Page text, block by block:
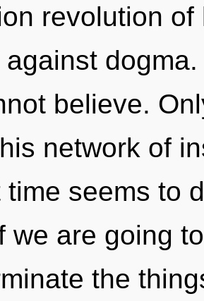
revolution
believe.
network of
time seems to
we are going
the